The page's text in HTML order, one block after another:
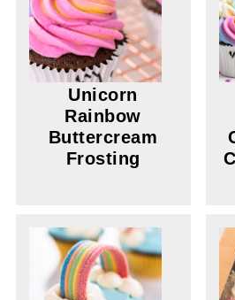
Unicorn
Rainbow
Buttercream
Frosting